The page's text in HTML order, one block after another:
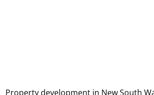
Property development in New South